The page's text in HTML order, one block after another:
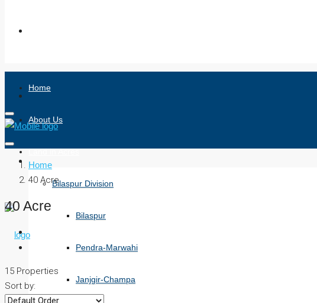
Home
About Us
Land in Acres
Bilaspur Division
Bilaspur
Pendra-Marwahi
Janjgir-Champa
Home
40 Acre
40 Acre
15 Properties
Sort by: